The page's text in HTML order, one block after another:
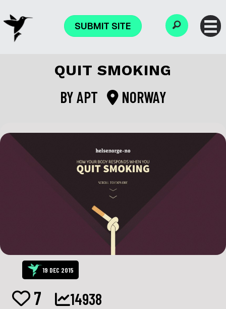
SUBMIT SITE
QUIT SMOKING
BYAPT NORWAY
19 DEC 2015
7 14938